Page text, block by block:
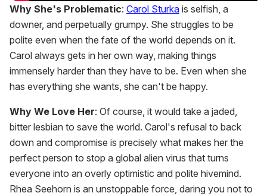
Why She's Problematic: Carol Sturka is selfish, a
downer, and perpetually grumpy. She struggles to be
polite even when the fate of the world depends on it.
Carol always gets in her own way, making things
immensely harder than they have to be. Even when she
has everything she wants, she can't be happy.
Why We Love Her: Of course, it would take a jaded,
bitter lesbian to save the world. Carol's refusal to back
down and compromise is precisely what makes her the
perfect person to stop a global alien virus that turns
everyone into an overly optimistic and polite hivemind.
Rhea Seehorn is an unstoppable force, daring you not to